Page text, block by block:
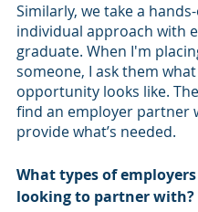
Similarly, we take a
individual approach with
graduate. When I'm
someone, I ask them
opportunity looks like.
find an employer partner
provide what’s needed.
What types of
looking to partner with?